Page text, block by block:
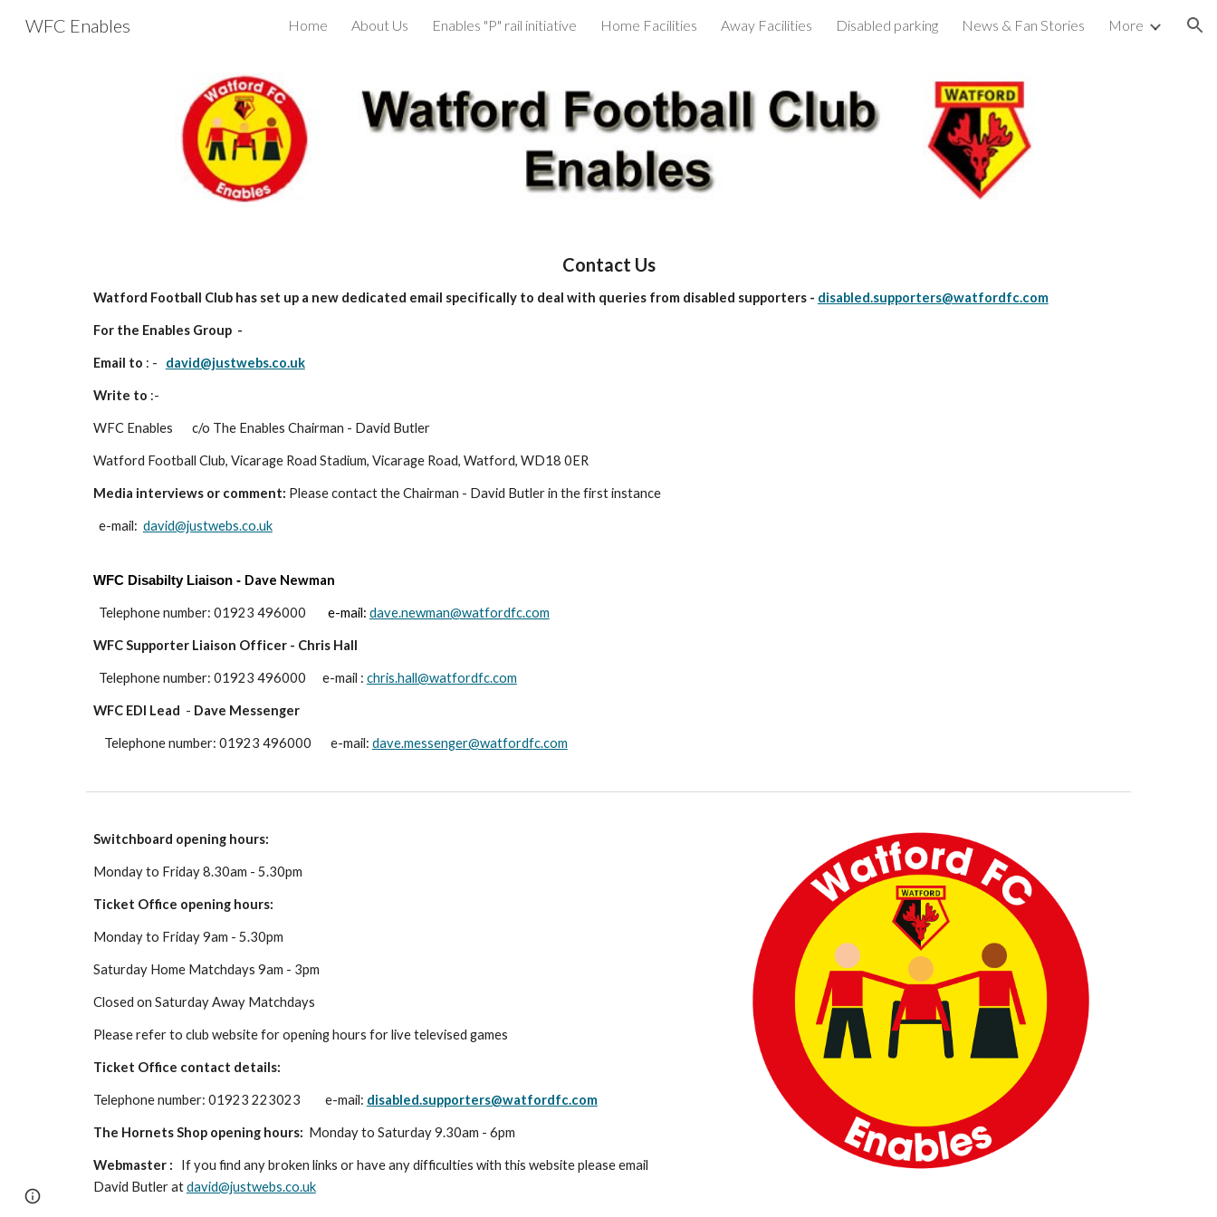
Skip to main content Skip to navigation
WFC Enables Home About Us Enables "P" rail initiative Home Facilities Away Facilities Disabled parking News & Fan Stories More
Contact Us
Watford Football Club has set up a new dedicated email specifically to deal with queries from disabled supporters - disabled.supporters@watfordfc.com
For the Enables Group -
Email to : - david@justwebs.co.uk
Write to :-
WFC Enables c/o The Enables Chairman - David Butler
Watford Football Club, Vicarage Road Stadium, Vicarage Road, Watford, WD18 0ER
Media interviews or comment: Please contact the Chairman - David Butler in the first instance
e-mail: david@justwebs.co.uk
WFC Disabilty Liaison- Dave Newman
Telephone number: 01923 496000 e-mail: dave.newman@watfordfc.com
WFC Supporter Liaison Officer - Chris Hall
Telephone number: 01923 496000 e-mail : chris.hall@watfordfc.com
WFC EDI Lead - Dave Messenger
Telephone number: 01923 496000 e-mail: dave.messenger@watfordfc.com
Switchboard opening hours:
Monday to Friday 8.30am - 5.30pm
Ticket Office opening hours:
Monday to Friday 9am - 5.30pm
Saturday Home Matchdays 9am - 3pm
Closed on Saturday Away Matchdays
Please refer to club website for opening hours for live televised games
Ticket Office contact details:
Telephone number: 01923 223023 e-mail: disabled.supporters@watfordfc.com
The Hornets Shop opening hours: Monday to Saturday 9.30am - 6pm
Webmaster :
If you find any broken links or have any difficulties with this website please email
David Butler atdavid@justwebs.co.uk
Google Sites Report abuse